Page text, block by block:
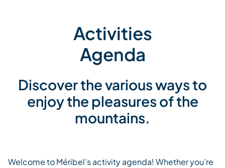
Activities
Agenda
Discover the various ways to
enjoy the pleasures of the
mountains.
Welcome to Méribel’s activity agenda! Whether you’re